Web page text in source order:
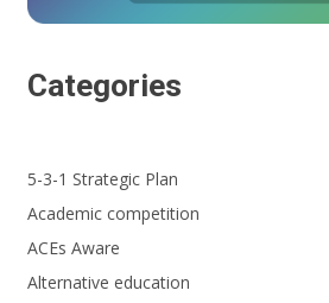
Categories
5-3-1 Strategic Plan
Academic competition
ACEs Aware
Alternative education